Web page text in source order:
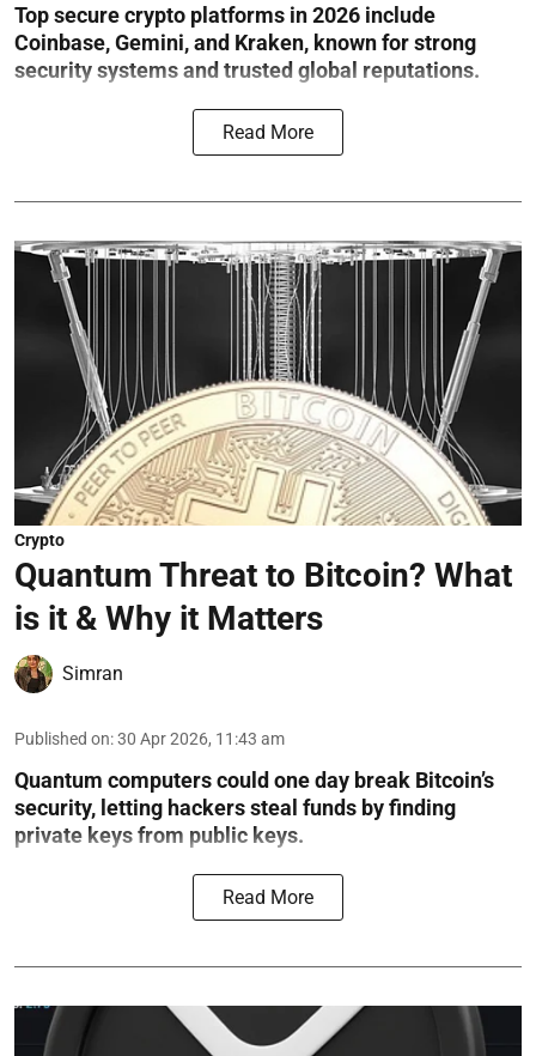
Top secure crypto platforms in 2026 include
Coinbase, Gemini, and Kraken, known for strong
security systems and trusted global reputations.
Read More
Crypto
Quantum Threat to Bitcoin? What
is it & Why it Matters
Simran
Published on:30 Apr 2026, 11:43 am
Quantum computers could one day break Bitcoin’s
security, letting hackers steal funds by finding
private keys from public keys.
Read More